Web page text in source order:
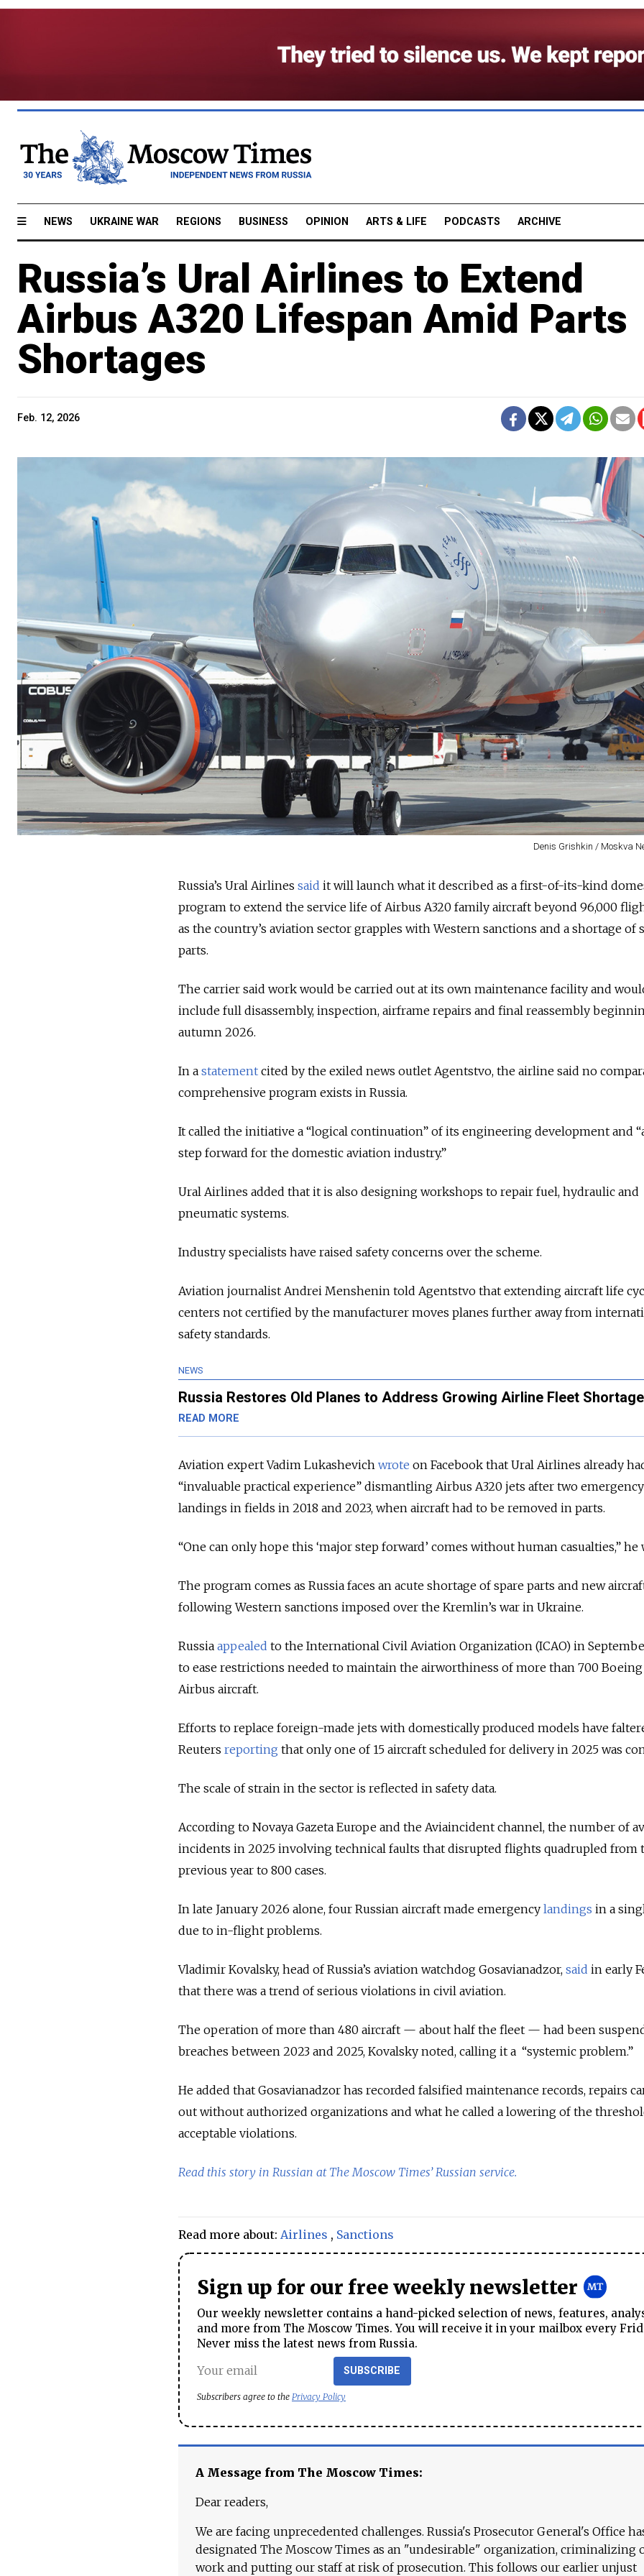
NEWS UKRAINE WAR REGIONS BUSINESS OPINION ARTS & LIFE PODCASTS ARCHIVE
Russia’s Ural Airlines to Extend
Airbus A320 Lifespan Amid Parts
Shortages
Feb. 12, 2026
Denis Grishkin / Moskva
Russia’s Ural Airlines said it will launch what it described as a first-of-its-kind
program to extend the service life of Airbus A320 family aircraft beyond 96,000
as the country’s aviation sector grapples with Western sanctions and a shortage of
parts.
The carrier said work would be carried out at its own maintenance facility and
include full disassembly, inspection, airframe repairs and final reassembly
autumn 2026.
In a statement cited by the exiled news outlet Agentstvo, the airline said no
comprehensive program exists in Russia.
It called the initiative a “logical continuation” of its engineering development and
step forward for the domestic aviation industry.”
Ural Airlines added that it is also designing workshops to repair fuel, hydraulic and
pneumatic systems.
Industry specialists have raised safety concerns over the scheme.
Aviation journalist Andrei Menshenin told Agentstvo that extending aircraft life
centers not certified by the manufacturer moves planes further away from
safety standards.
NEWS
Russia Restores Old Planes to Address Growing Airline Fleet
READ MORE
Aviation expert Vadim Lukashevich wrote on Facebook that Ural Airlines already
“invaluable practical experience” dismantling Airbus A320 jets after two emergency
landings in fields in 2018 and 2023, when aircraft had to be removed in parts.
“One can only hope this ‘major step forward’ comes without human casualties,” he
The program comes as Russia faces an acute shortage of spare parts and new
following Western sanctions imposed over the Kremlin’s war in Ukraine.
Russia appealed to the International Civil Aviation Organization (ICAO) in
to ease restrictions needed to maintain the airworthiness of more than 700 Boeing
Airbus aircraft.
Efforts to replace foreign-made jets with domestically produced models have
Reuters reporting that only one of 15 aircraft scheduled for delivery in 2025 was
The scale of strain in the sector is reflected in safety data.
According to Novaya Gazeta Europe and the Aviaincident channel, the number of
incidents in 2025 involving technical faults that disrupted flights quadrupled from
previous year to 800 cases.
In late January 2026 alone, four Russian aircraft made emergency landings in a
due to in-flight problems.
Vladimir Kovalsky, head of Russia’s aviation watchdog Gosavianadzor, said in early
that there was a trend of serious violations in civil aviation.
The operation of more than 480 aircraft — about half the fleet — had been
breaches between 2023 and 2025, Kovalsky noted, calling it a “systemic problem.”
He added that Gosavianadzor has recorded falsified maintenance records, repairs
out without authorized organizations and what he called a lowering of the
acceptable violations.
Read this story in Russian at The Moscow Times’ Russian service.
Read more about: Airlines , Sanctions
Sign up for our free weekly newsletter
Our weekly newsletter contains a hand-picked selection of news, features,
and more from The Moscow Times. You will receive it in your mailbox every
Never miss the latest news from Russia.
SUBSCRIBE
Subscribers agree to the Privacy Policy
A Message from The Moscow Times:
Dear readers,
We are facing unprecedented challenges. Russia's Prosecutor General's Office
designated The Moscow Times as an "undesirable" organization, criminalizing
work and putting our staff at risk of prosecution. This follows our earlier unjust